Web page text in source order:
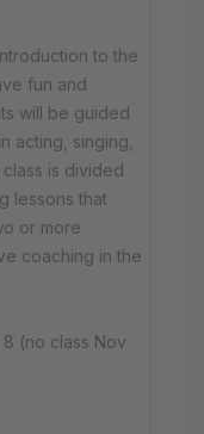
to the
fun and
will be guided
acting, singing,
is divided
lessons that
or more
coaching in the
(no class Nov